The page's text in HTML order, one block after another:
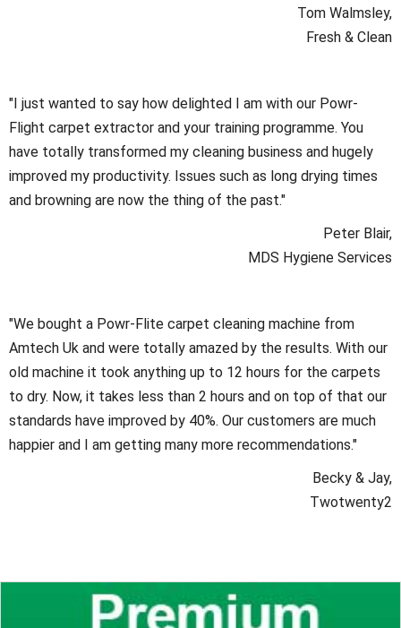
Tom Walmsley,
Fresh & Clean
"I just wanted to say how delighted I am with our Powr-
Flight carpet extractor and your training programme. You
have totally transformed my cleaning business and hugely
improved my productivity. Issues such as long drying times
and browning are now the thing of the past."
Peter Blair,
MDS Hygiene Services
"We bought a Powr-Flite carpet cleaning machine from
Amtech Uk and were totally amazed by the results. With our
old machine it took anything up to 12 hours for the carpets
to dry. Now, it takes less than 2 hours and on top of that our
standards have improved by 40%. Our customers are much
happier and I am getting many more recommendations."
Becky & Jay,
Twotwenty2